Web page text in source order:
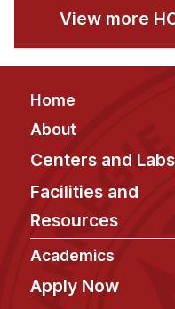
View more
Footer
Home
About
Centers and Labs
Facilities and
Resources
Academics
Apply Now